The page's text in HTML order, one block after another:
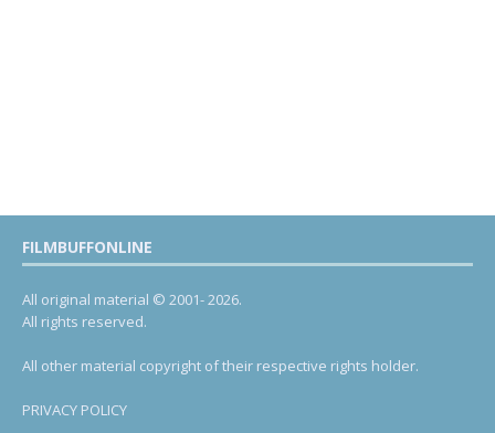
FILMBUFFONLINE
All original material © 2001- 2026.
All rights reserved.
All other material copyright of their respective rights holder.
PRIVACY POLICY